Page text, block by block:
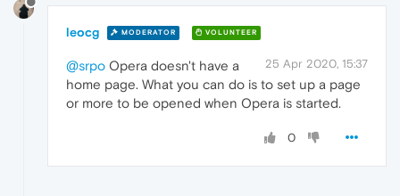
leocg MODERATOR VOLUNTEER
25 Apr 2020, 15:37
@srpo Opera doesn't have a
home page. What you can do is to set up a page
or more to be opened when Opera is started.
0